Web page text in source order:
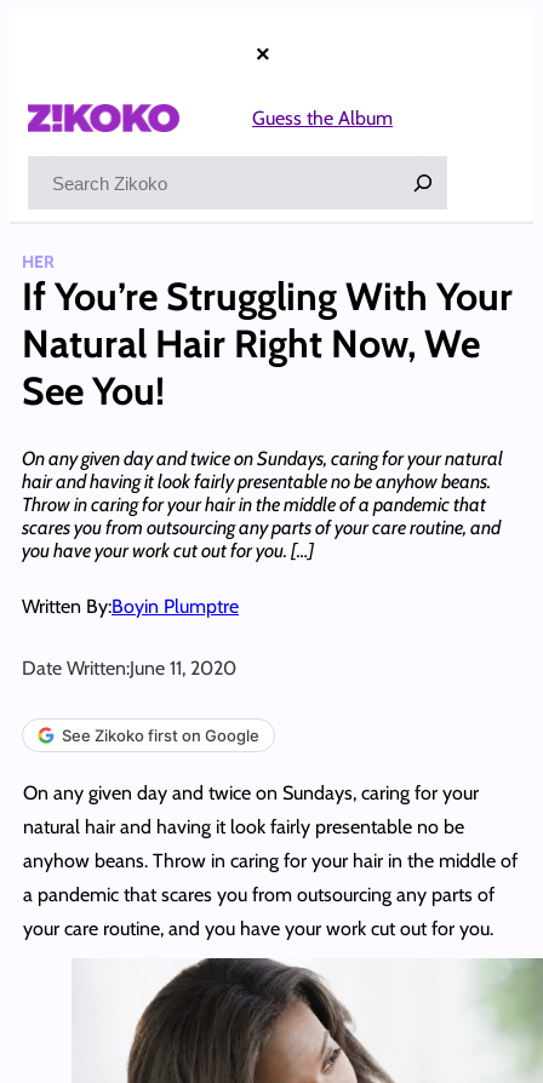
×
Guess the Album
HER
If You’re Struggling With Your
Natural Hair Right Now, We
See You!
On any given day and twice on Sundays, caring for your natural
hair and having it look fairly presentable no be anyhow beans.
Throw in caring for your hair in the middle of a pandemic that
scares you from outsourcing any parts of your care routine, and
you have your work cut out for you. […]
Written By:Boyin Plumptre
Date Written:June 11, 2020
See Zikoko first on Google
On any given day and twice on Sundays, caring for your
natural hair and having it look fairly presentable no be
anyhow beans. Throw in caring for your hair in the middle of
a pandemic that scares you from outsourcing any parts of
your care routine, and you have your work cut out for you.